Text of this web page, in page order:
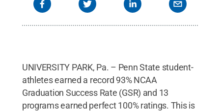
UNIVERSITY PARK, Pa. – Penn State student-
athletes earned a record 93% NCAA
Graduation Success Rate (GSR) and 13
programs earned perfect 100% ratings. This is